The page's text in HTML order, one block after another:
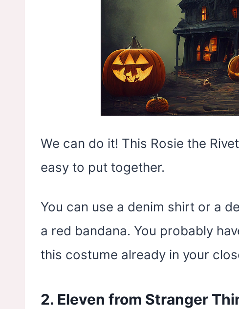
We can do it! This Rosie the
easy to put together.
You can use a denim shirt or a
a red bandana. You probably
this costume already in your
2. Eleven from Stranger